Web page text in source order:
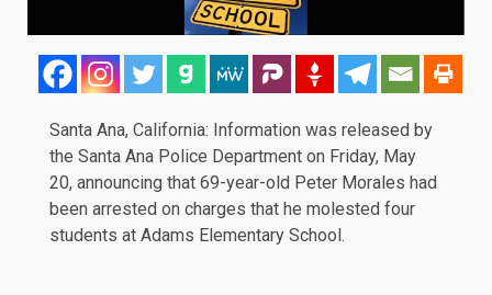
Santa Ana, California: Information was released by
the Santa Ana Police Department on Friday, May
20, announcing that 69-year-old Peter Morales had
been arrested on charges that he molested four
students at Adams Elementary School.